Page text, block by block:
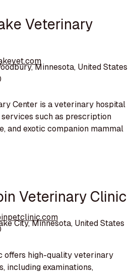
Veterinary
Minnesota, United States
Center is a veterinary hospital
such as prescription
and exotic companion mammal
Veterinary Clinic
City, Minnesota, United States
offers high-quality veterinary
including examinations,